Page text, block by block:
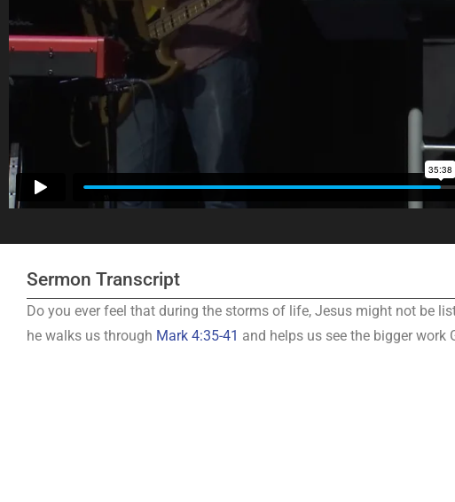
Sermon Transcript
Do you ever feel that during the storms of life, Jesus might not be
he walks us through Mark 4:35-41 and helps us see the bigger